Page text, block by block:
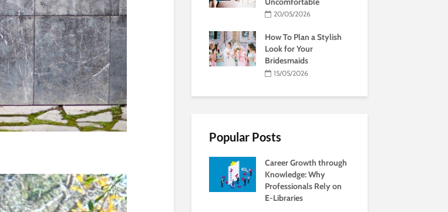
20/05/2026
How To Plan a Stylish
Look for Your
Bridesmaids
15/05/2026
Popular Posts
Career Growth through
Knowledge: Why
Professionals Rely on
E-Libraries